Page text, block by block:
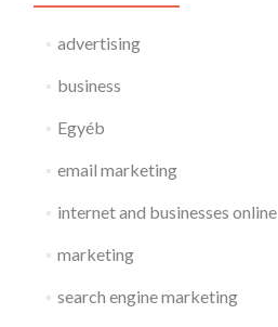
advertising
business
Egyéb
email marketing
internet and businesses online
marketing
search engine marketing